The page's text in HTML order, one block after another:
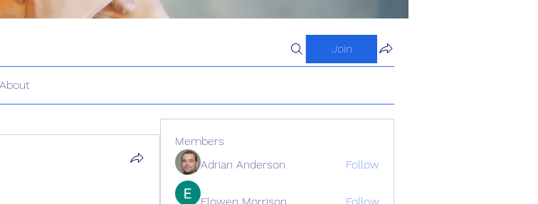
Join
About
Members
Adrian Anderson
Follow
Elowen Morrison Follow